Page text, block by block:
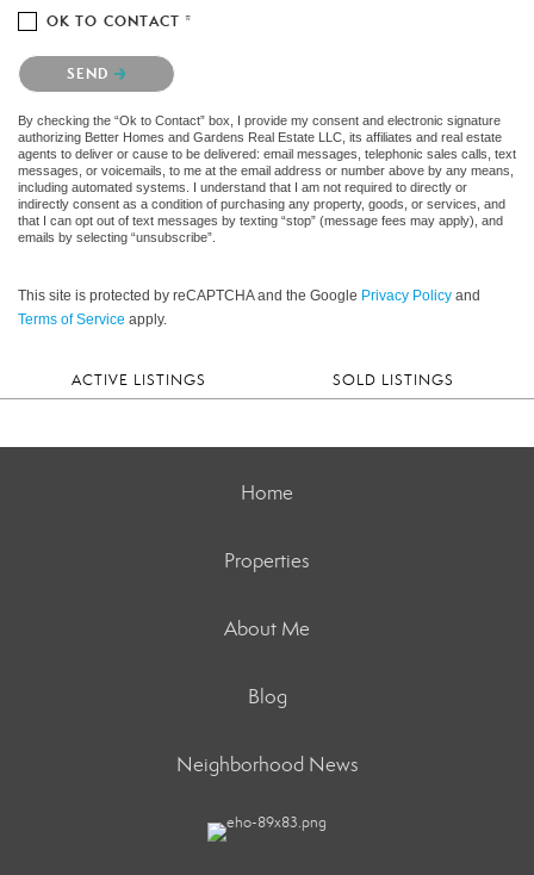
OK TO CONTACT *
Please confirm that you are not a robot.
SEND
By checking the “Ok to Contact” box, I provide my consent and electronic signature
authorizing Better Homes and Gardens Real Estate LLC, its affiliates and real estate
agents to deliver or cause to be delivered: email messages, telephonic sales calls, text
messages, or voicemails, to me at the email address or number above by any means,
including automated systems. I understand that I am not required to directly or
indirectly consent as a condition of purchasing any property, goods, or services, and
that I can opt out of text messages by texting “stop” (message fees may apply), and
emails by selecting “unsubscribe”.
This site is protected by reCAPTCHA and the Google Privacy Policy and
Terms of Service apply.
ACTIVE LISTINGS SOLD LISTINGS
Home
Properties
About Me
Blog
Neighborhood News